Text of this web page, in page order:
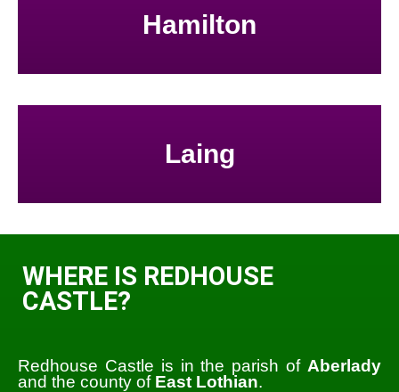
Hamilton
Laing
WHERE IS REDHOUSE
CASTLE?
Redhouse Castle is in the parish of Aberlady
and the county of East Lothian.